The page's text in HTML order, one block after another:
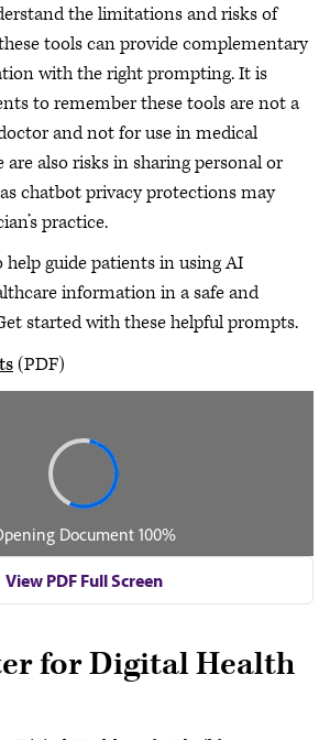
the limitations and risks of
tools can provide complementary
with the right prompting. It is
to remember these tools are not a
and not for use in medical
are also risks in sharing personal or
chatbot privacy protections may
practice.
help guide patients in using AI
information in a safe and
started with these helpful prompts.
(PDF)
View PDF Full Screen
for Digital Health